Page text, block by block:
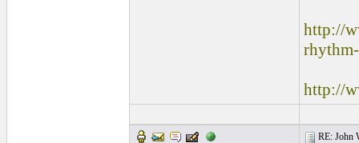
http://
http://
RE: John